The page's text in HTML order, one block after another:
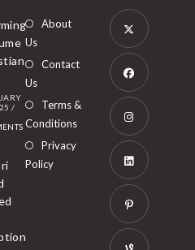
/
About
Us
Contact
Us
Terms &
Conditions
Privacy
Policy
Opens
in
new
tab
Opens
in
new
tab
Opens
in
new
tab
Opens
in
Opens